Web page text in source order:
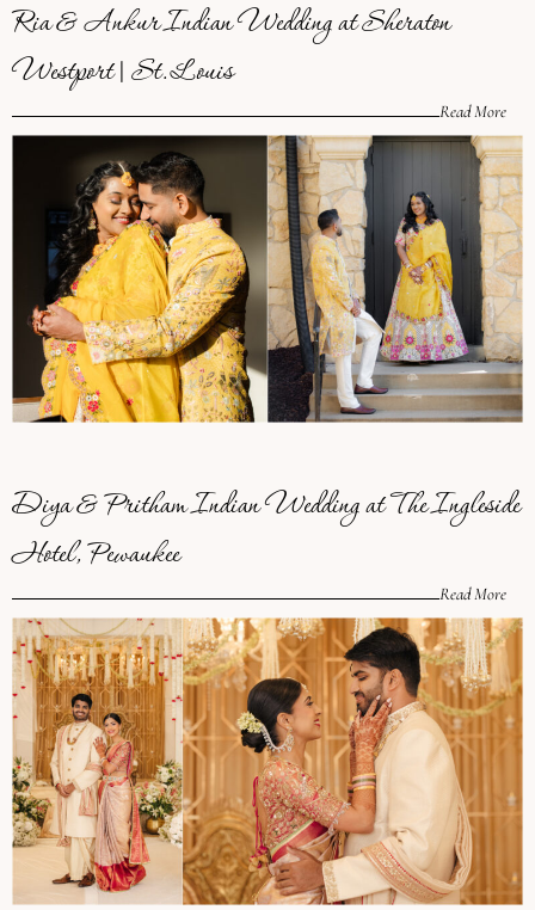
Ria & Ankur Indian Wedding at Sheraton
Westport | St. Louis
Read More
Diya & Pritham Indian Wedding at The Ingleside
Hotel, Pewaukee
Read More